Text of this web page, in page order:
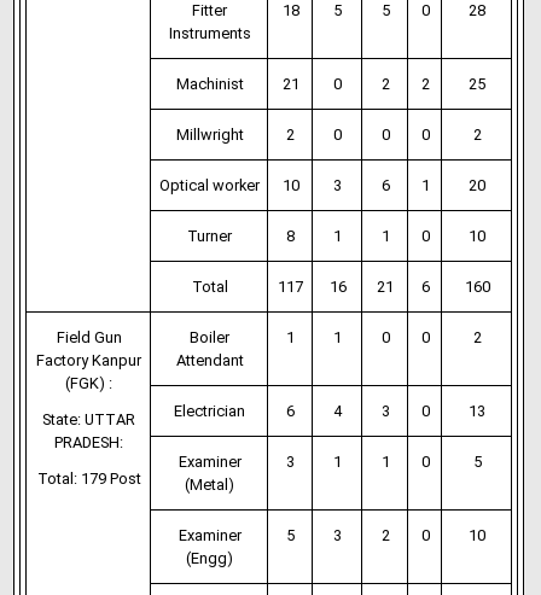
Fitter
Instruments
18 5 5 0 28
Machinist 21 0 2 2 25
Millwright 2 0 0 0 2
Optical worker 10 3 6 1 20
Turner 8 1 1 0 10
Total 117 16 21 6 160
Field Gun
Factory Kanpur
(FGK) :
State: UTTAR
PRADESH:
Total: 179 Post
Boiler
Attendant
1 1 0 0 2
Electrician 6 4 3 0 13
Examiner
(Metal)
3 1 1 0 5
Examiner
(Engg)
5 3 2 0 10